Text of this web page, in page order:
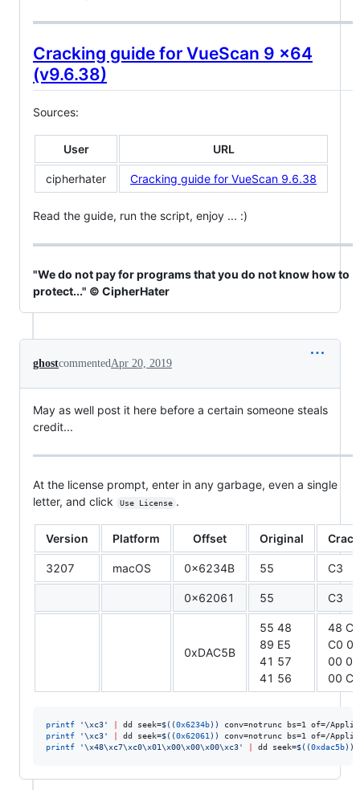
Cracking guide for VueScan 9 x64
(v9.6.38)
Sources:
User URL
cipherhater Cracking guide for VueScan 9.6.38
Read the guide, run the script, enjoy ... :)
"We do not pay for programs that you do not know how to
protect..." © CipherHater
ghostcommentedApr 20, 2019
May as well post it here before a certain someone steals
credit...
At the license prompt, enter in any garbage, even a single
letter, and click
Use License .
Version Platform Offset Original
3207 macOS 0x6234B 55 C3
0x62061 55 C3
0xDAC5B
55 48
89 E5
41 57
41 56
48 C7
C0 01
00 00
00 C3
printf '\xc3' dd seek=$((0x6234b))
conv=notrunc bs=1 of=/
printf
'\xc3' dd seek=$((0x62061 ))
conv=notrunc bs=1 of=/
printf
'\x48\xc7\xc0\x01\x00\x00\x00\xc3' dd seek=$((0xdac5b))